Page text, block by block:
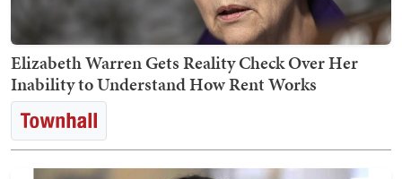
Elizabeth Warren Gets Reality Check Over Her
Inability to Understand How Rent Works